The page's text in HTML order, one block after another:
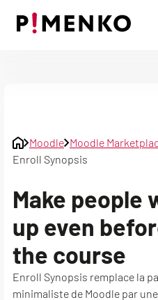
Moodle Moodle
Enroll Synopsis
Make people
up even
the course
Enroll Synopsis remplace la
minimaliste de Moodle par